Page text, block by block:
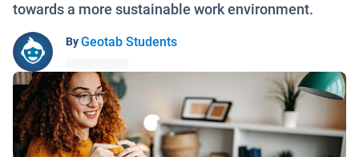
towards a more sustainable work environment.
ByGeotab Students